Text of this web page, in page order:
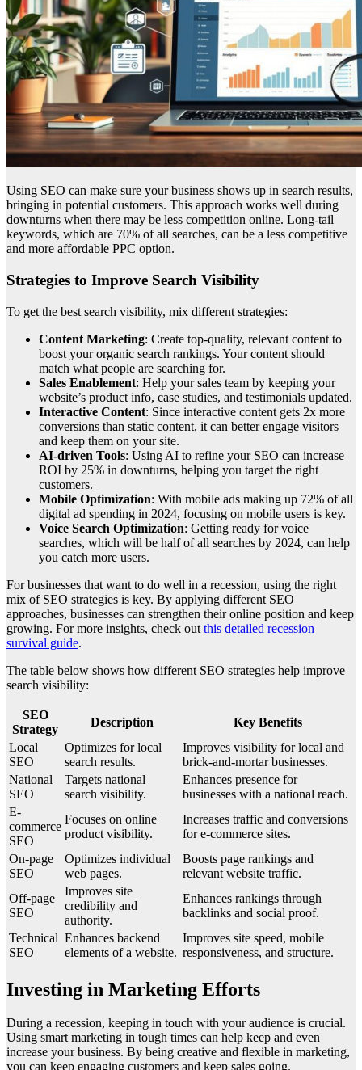
Using SEO can make sure your business shows up in search results,
bringing in potential customers. This approach works well during
downturns when there may be less competition online. Long-tail
keywords, which are 70% of all searches, can be a less competitive
and more affordable PPC option.
Strategies to Improve Search Visibility
To get the best search visibility, mix different strategies:
Content Marketing: Create top-quality, relevant content to
boost your organic search rankings. Your content should
match what people are searching for.
Sales Enablement: Help your sales team by keeping your
website’s product info, case studies, and testimonials updated.
Interactive Content: Since interactive content gets 2x more
conversions than static content, it can better engage visitors
and keep them on your site.
AI-driven Tools: Using AI to refine your SEO can increase
ROI by 25% in downturns, helping you target the right
customers.
Mobile Optimization: With mobile ads making up 72% of all
digital ad spending in 2024, focusing on mobile users is key.
Voice Search Optimization: Getting ready for voice
searches, which will be half of all searches by 2024, can help
you catch more users.
For businesses that want to do well in a recession, using the right
mix of SEO strategies is key. By applying different SEO
approaches, businesses can strengthen their online position and keep
growing. For more insights, check out this detailed recession
survival guide.
The table below shows how different SEO strategies help improve
search visibility:
SEO
Strategy
Description
Key Benefits
Local
SEO
Optimizes for local
search results.
Improves visibility for local and
brick-and-mortar businesses.
National
SEO
Targets national
search visibility.
Enhances presence for
businesses with a national reach.
E-
commerce
SEO
Focuses on online
product visibility.
Increases traffic and conversions
for e-commerce sites.
On-page
SEO
Optimizes individual
web pages.
Boosts page rankings and
relevant website traffic.
Off-page
SEO
Improves site
credibility and
authority.
Enhances rankings through
backlinks and social proof.
Technical
SEO
Enhances backend
elements of a website.
Improves site speed, mobile
responsiveness, and structure.
Investing in Marketing Efforts
During a recession, keeping in touch with your audience is crucial.
Using smart marketing in tough times can help keep and even
increase your business. By being creative and flexible in marketing,
you can keep engaging customers and keep sales going.